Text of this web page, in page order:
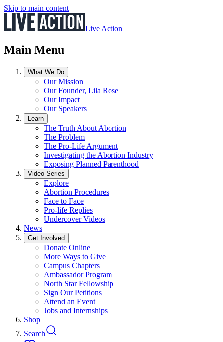
Skip to main content
Live Action
Main Menu
What We Do
Our Mission
Our Founder, Lila Rose
Our Impact
Our Speakers
Learn
The Truth About Abortion
The Problem
The Pro-Life Argument
Investigating the Abortion Industry
Exposing Planned Parenthood
Video Series
Explore
Abortion Procedures
Face to Face
Pro-life Replies
Undercover Videos
News
Get Involved
Donate Online
More Ways to Give
Campus Chapters
Ambassador Program
North Star Fellowship
Sign Our Petitions
Attend an Event
Jobs and Internships
Shop
Search